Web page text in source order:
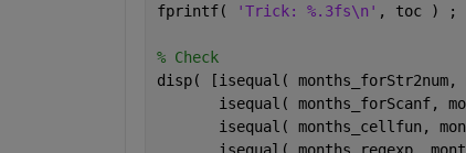
fprintf(
'Trick: %.3fs\n' , toc ) ;
% Check
disp( [isequal( months_forStr2num,
isequal( months_forScanf,
isequal( months_cellfun,
isequal( months_regexp,